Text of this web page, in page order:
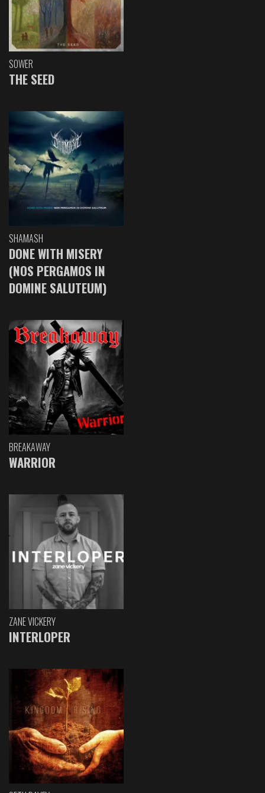
SOWER
THE SEED
SHAMASH
DONE WITH MISERY
(NOS PERGAMOS IN
DOMINE SALUTEUM)
BREAKAWAY
WARRIOR
ZANE VICKERY
INTERLOPER